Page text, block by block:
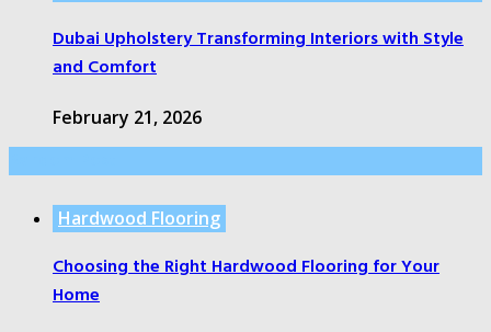
Dubai Upholstery Transforming Interiors with Style
and Comfort
February 21, 2026
Hardwood Flooring
Choosing the Right Hardwood Flooring for Your
Home